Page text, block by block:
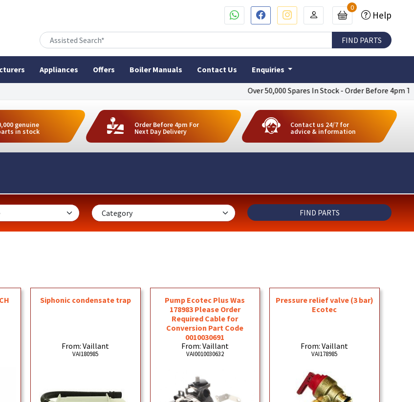
Over 50,000 Spares In Stock - Order Before 4pm To
0
Help
Appliances Offers Boiler Manuals Contact Us Enquiries
genuine
in stock
Order Before 4pm For
Next Day Delivery
Contact us 24/7 for
advice & information
Siphonic condensate trap
From: Vaillant
VAI180985
Pump Ecotec Plus Was
178983 Please Order
Required Cable for
Conversion Part Code
0010030691
From: Vaillant
VAI0010030632
Pressure relief valve (3 bar)
Ecotec
From: Vaillant
VAI178985